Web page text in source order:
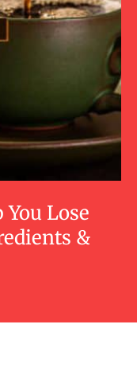
You Lose
&